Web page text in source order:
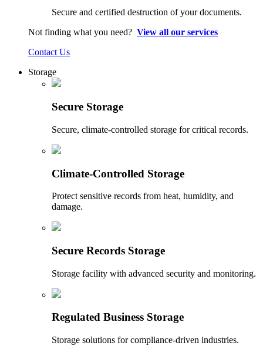
Secure and certified destruction of your documents.
Not finding what you need? View all our services
Contact Us
Storage
Secure Storage
Secure, climate-controlled storage for critical records.
Climate-Controlled Storage
Protect sensitive records from heat, humidity, and
damage.
Secure Records Storage
Storage facility with advanced security and monitoring.
Regulated Business Storage
Storage solutions for compliance-driven industries.